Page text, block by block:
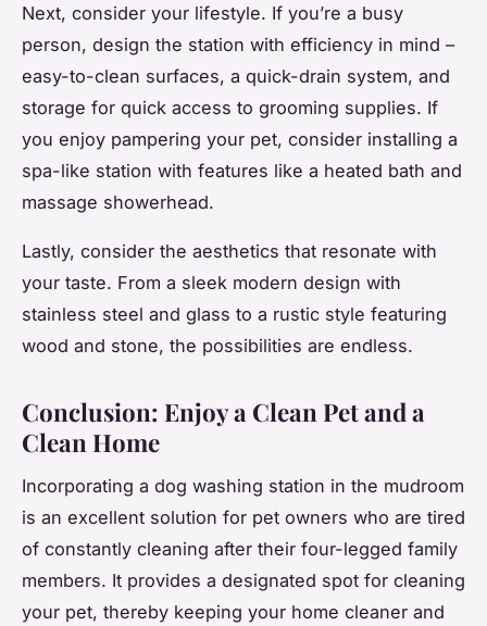
Next, consider your lifestyle. If you’re a busy
person, design the station with efficiency in mind –
easy-to-clean surfaces, a quick-drain system, and
storage for quick access to grooming supplies. If
you enjoy pampering your pet, consider installing a
spa-like station with features like a heated bath and
massage showerhead.
Lastly, consider the aesthetics that resonate with
your taste. From a sleek modern design with
stainless steel and glass to a rustic style featuring
wood and stone, the possibilities are endless.
Conclusion: Enjoy a Clean Pet and a
Clean Home
Incorporating a dog washing station in the mudroom
is an excellent solution for pet owners who are tired
of constantly cleaning after their four-legged family
members. It provides a designated spot for cleaning
your pet, thereby keeping your home cleaner and